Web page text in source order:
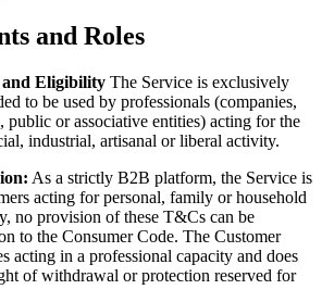
and Roles
and Eligibility The Service is exclusively
to be used by professionals (companies,
public or associative entities) acting for the
industrial, artisanal or liberal activity.
As a strictly B2B platform, the Service is
acting for personal, family or household
no provision of these T&Cs can be
to the Consumer Code. The Customer
acting in a professional capacity and does
of withdrawal or protection reserved for